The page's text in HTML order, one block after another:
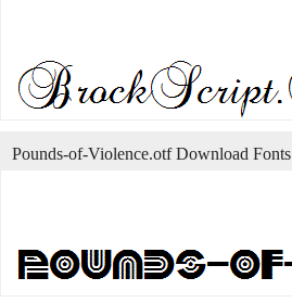
Pounds-of-Violence.otf Download Fonts